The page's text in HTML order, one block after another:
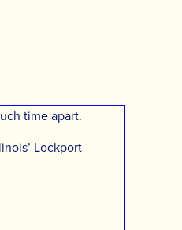
time apart.
Lockport